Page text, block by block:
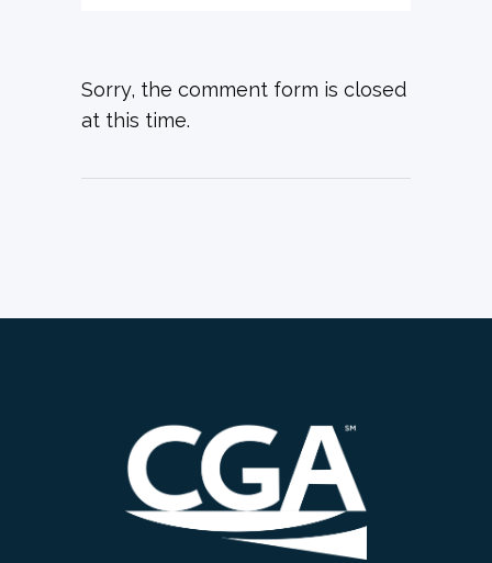
Sorry, the comment form is closed
at this time.